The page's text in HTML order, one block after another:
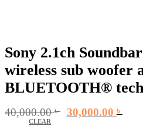
Sony 2.1ch
wireless sub woofer
BLUETOOTH®
40,000.00৳
Original
30,000.00৳
CLEAR